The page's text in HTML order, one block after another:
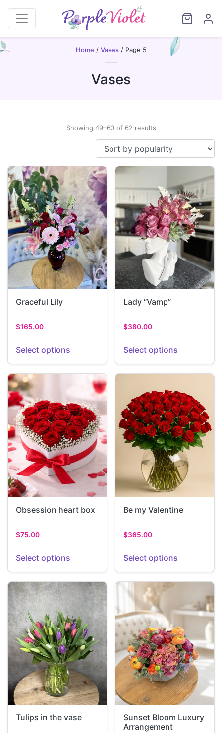
Home / Vases/ Page 5
Vases
Showing 49–60 of 62 resultsSorted
popularity
Graceful Lily
$165.00
Select options
Lady “Vamp”
$380.00
Select options
Obsession heart box
$75.00
Select options
Be my Valentine
$365.00
Select options
Tulips in the vase
Sunset Bloom Luxury
Arrangement